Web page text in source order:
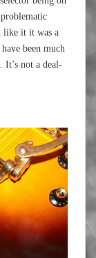
like it it was a
been much
It’s not a deal-